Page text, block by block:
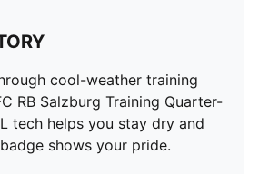
cool-weather training
RB Salzburg Training Quarter-
tech helps you stay dry and
shows your pride.